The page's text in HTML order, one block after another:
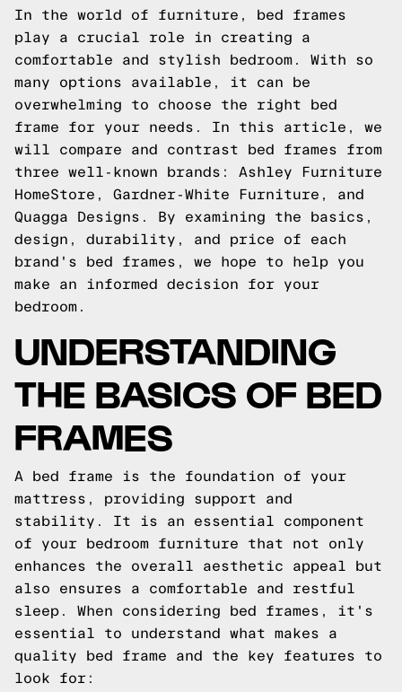
In the world of furniture, bed frames
play a crucial role in creating a
comfortable and stylish bedroom. With so
many options available, it can be
overwhelming to choose the right bed
frame for your needs. In this article, we
will compare and contrast bed frames from
three well-known brands: Ashley Furniture
HomeStore, Gardner-White Furniture, and
Quagga Designs. By examining the basics,
design, durability, and price of each
brand's bed frames, we hope to help you
make an informed decision for your
bedroom.
UNDERSTANDING
THE BASICS OF BED
FRAMES
A bed frame is the foundation of your
mattress, providing support and
stability. It is an essential component
of your bedroom furniture that not only
enhances the overall aesthetic appeal but
also ensures a comfortable and restful
sleep. When considering bed frames, it's
essential to understand what makes a
quality bed frame and the key features to
look for: